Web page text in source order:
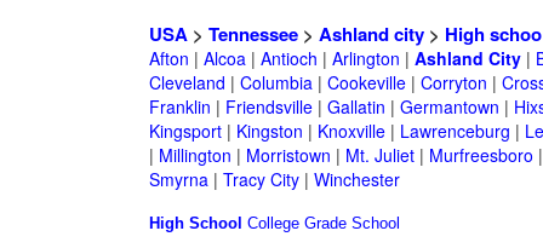
USA> Tennessee> Ashland city> High
Afton | Alcoa| Antioch | Arlington | Ashland City|
Cleveland | Columbia| Cookeville| Corryton |
Franklin | Friendsville| Gallatin | Germantown |
Kingsport| Kingston | Knoxville| Lawrenceburg |
| Millington | Morristown | Mt. Juliet| Murfreesboro
Smyrna| Tracy City| Winchester
High School College Grade School